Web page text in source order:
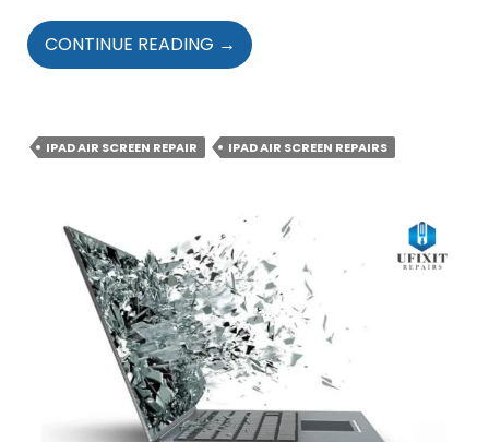
CONTINUE READING IPAD
AIR
–
NEED
TO
KNOW
→
IPAD AIR SCREEN REPAIR IPAD AIR SCREEN REPAIRS